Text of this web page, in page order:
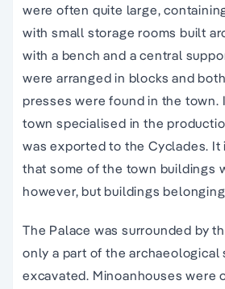
were often quite large,
with small storage rooms built
with a bench and a central
were arranged in blocks and
presses were found in the town.
town specialised in the
was exported to the Cyclades. It
that some of the town buildings
however, but buildings
The Palace was surrounded by
only a part of thearchaeological
excavated. Minoanhouses were